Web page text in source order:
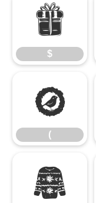
$
$
(
(
+